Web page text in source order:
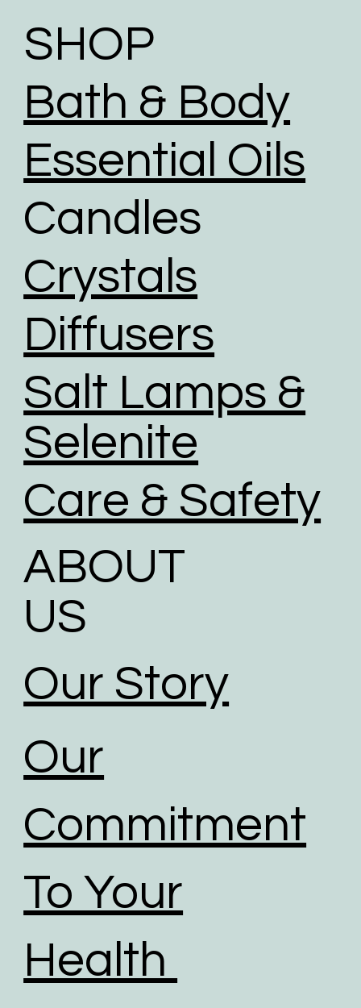
To help reduce the huge impact of packaging waste
recyclable, reused, and recycled packaging.
We give packaging more life by giving customers
delivery of their orders.
friendly logistics practices in place, and are
investing in renewable energy sources.
We use road transport whenever possible. Air
transport has the largest carbon footprint of all
transport option.
SHOP
Bath & Body
Essential Oils
Candles
Crystals
Diffusers
Salt Lamps &
Selenite
Care & Safety
ABOUT
US
Our Story
Our
Commitment
To Your
Health